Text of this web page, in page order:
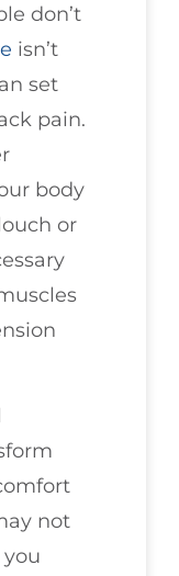
don’t
isn’t
set
pain.
body
or
not